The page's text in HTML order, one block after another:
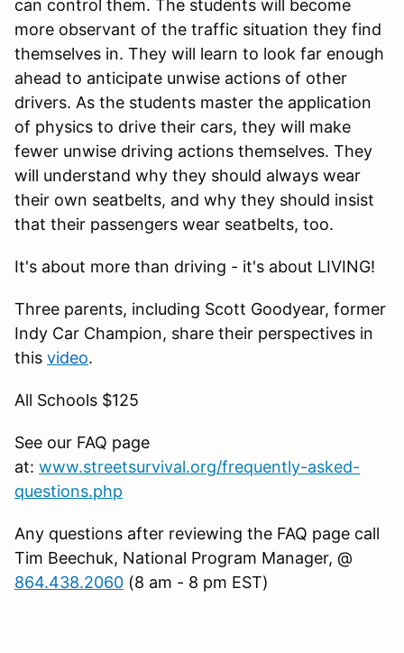
can control them. The students will become
more observant of the traffic situation they find
themselves in. They will learn to look far enough
ahead to anticipate unwise actions of other
drivers. As the students master the application
of physics to drive their cars, they will make
fewer unwise driving actions themselves. They
will understand why they should always wear
their own seatbelts, and why they should insist
that their passengers wear seatbelts, too.
It's about more than driving - it's about LIVING!
Three parents, including Scott Goodyear, former
Indy Car Champion, share their perspectives in
this video.
All Schools $125
See our FAQ page
at: www.streetsurvival.org/frequently-asked-
questions.php
Any questions after reviewing the FAQ page call
Tim Beechuk, National Program Manager, @
864.438.2060 (8 am - 8 pm EST)